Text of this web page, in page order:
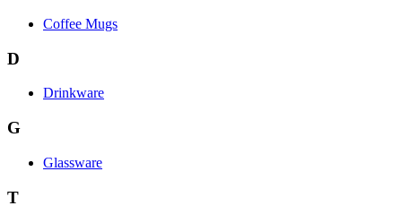
Coffee Mugs
D
Drinkware
G
Glassware
T